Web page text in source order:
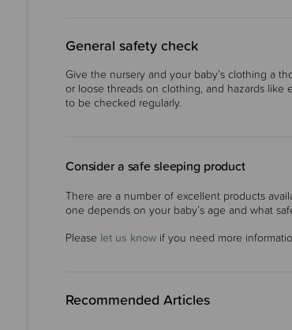
General safety check
Give the nursery and your baby’s clothing a
or loose threads on clothing, and hazards
to be checked regularly.
Consider a safe sleeping product
There are a number of excellent products
one depends on your baby’s age and what
Please let us know if you need more
Recommended Articles